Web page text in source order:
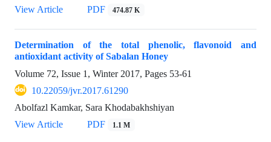
View Article
PDF 474.87 K
Determination of the total phenolic, flavonoid and
antioxidant activity of Sabalan Honey
Volume 72, Issue 1, Winter 2017, Pages 53-61
10.22059/jvr.2017.61290
Abolfazl Kamkar, Sara Khodabakhshiyan
View Article
PDF 1.1 M